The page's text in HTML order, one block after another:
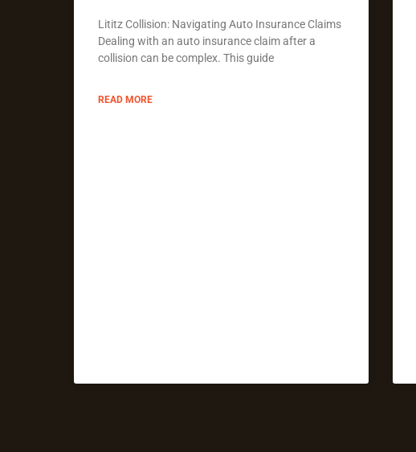
Lititz Collision: Navigating Auto Insurance Claims
Dealing with an auto insurance claim after a
collision can be complex. This guide
READ MORE